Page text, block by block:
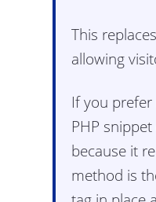
This
allowing
If you
PHP
because it
method is